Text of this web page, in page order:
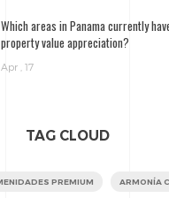
Which areas in Panama currently
property value appreciation?
Apr , 17
TAG CLOUD
PREMIUM ARMONÍA